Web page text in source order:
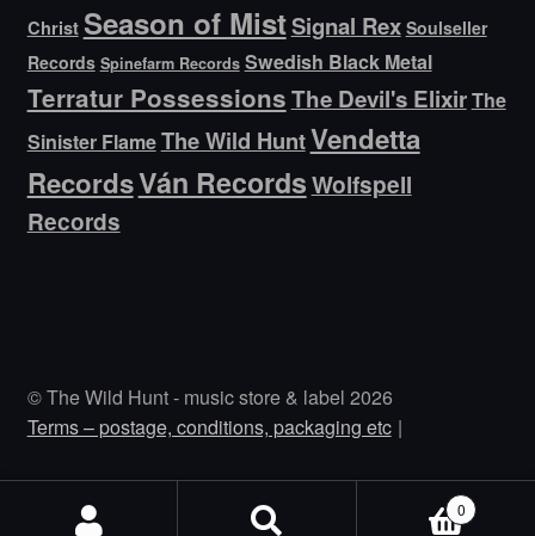
Christ Season of MistSignal Rex Soulseller
Records Spinefarm Records Swedish Black Metal
Terratur PossessionsThe Devil's ElixirThe
Sinister FlameThe Wild HuntVendetta
RecordsVán RecordsWolfspell
Records
© The Wild Hunt - music store & label 2026
Terms – postage, conditions, packaging etc
0